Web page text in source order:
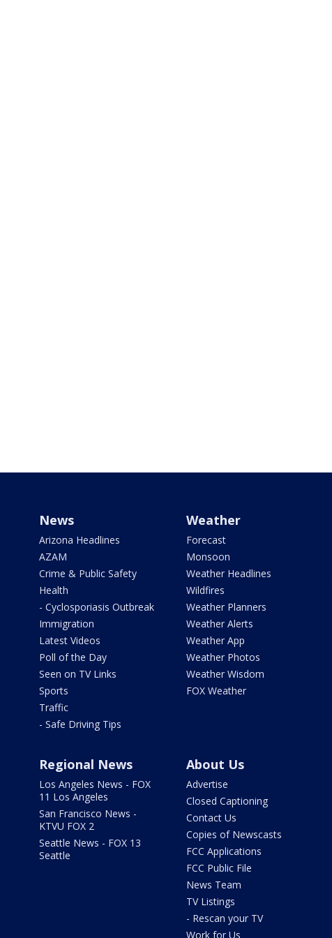
News
Arizona Headlines
AZAM
Crime & Public Safety
Health
- Cyclosporiasis Outbreak
Immigration
Latest Videos
Poll of the Day
Seen on TV Links
Sports
Traffic
- Safe Driving Tips
Weather
Forecast
Monsoon
Weather Headlines
Wildfires
Weather Planners
Weather Alerts
Weather App
Weather Photos
Weather Wisdom
FOX Weather
Regional News
Los Angeles News - FOX
11 Los Angeles
San Francisco News -
KTVU FOX 2
Seattle News - FOX 13
Seattle
About Us
Advertise
Closed Captioning
Contact Us
Copies of Newscasts
FCC Applications
FCC Public File
News Team
TV Listings
- Rescan your TV
Work for Us